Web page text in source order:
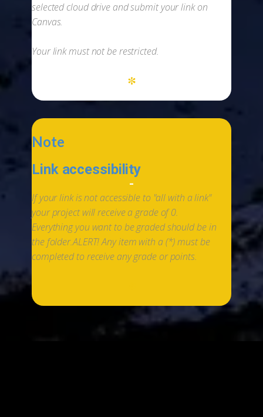
selected cloud drive and submit your link on
Canvas.
Your link must not be restricted.
*
Note
Link accessibility
-
If your link is not accessible to "all with a link"
your project will receive a grade of 0.
Everything you want to be graded should be in
the folder.ALERT! Any item with a (*) must be
completed to receive any grade or points.